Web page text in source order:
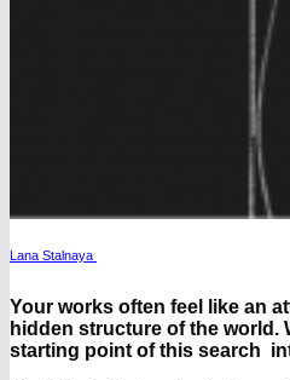
Lana Stalnaya
Your works often feel like an
hidden structure of the world.
starting point of this search